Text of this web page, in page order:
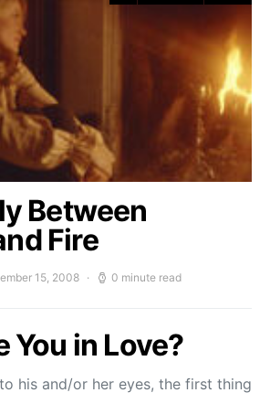
Between
Fire
15, 2008 0 minute read
You in Love?
his and/or her eyes, the first thing